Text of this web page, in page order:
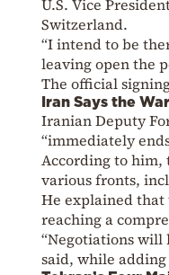
U.S. Vice
Switzerland.
“I intend to be
leaving open the
The official
Iran Says the
Iranian Deputy
“immediately
According to him,
various fronts,
He explained that
reaching a
“Negotiations will
said, while